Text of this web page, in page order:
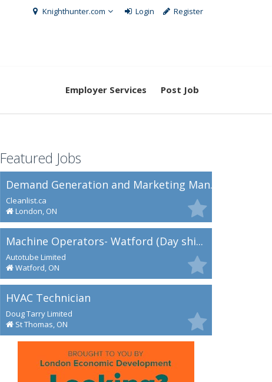
Knighthunter.com Login Register
Employer Services Post Job
Featured Jobs
Demand Generation and Marketing Man...
Cleanlist.ca
London, ON
Machine Operators- Watford (Day shi...
Autotube Limited
Watford, ON
HVAC Technician
Doug Tarry Limited
St Thomas, ON